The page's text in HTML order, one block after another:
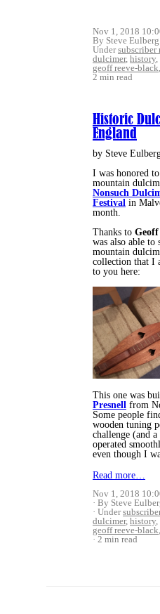
Nov 1, 2018
By Steve Eulberg
Undersubscriber
dulcimer, history,
geoff reeve-black,
2 min read
Historic
England
by Steve
I was honored
mountain
Nonsuch
Festival in
month.
Thanks to Geoff
was also able to
mountain
collection that I
to you here:
This one was
Presnell from
Some people
wooden tuning
challenge (and
operated
even though I
Read more…
Nov 1, 2018
By Steve
Under
dulcimer, history
geoff reeve-black
2 min read